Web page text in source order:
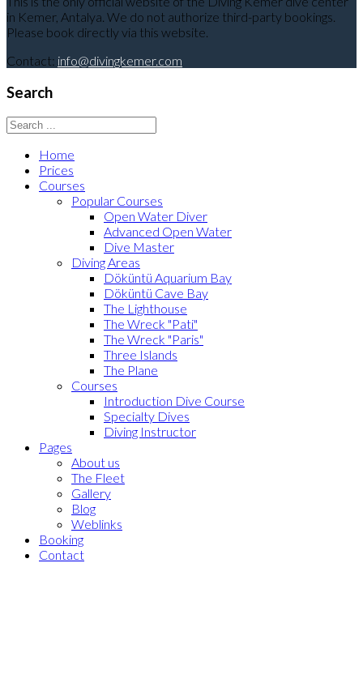
in Kemer, Antalya. We do not authorize third-party bookings.
Please book directly via this website.
Contact: info@divingkemer.com
Search
Home
Prices
Courses
Popular Courses
Open Water Diver
Advanced Open Water
Dive Master
Diving Areas
Döküntü Aquarium Bay
Döküntü Cave Bay
The Lighthouse
The Wreck "Pati"
The Wreck "Paris"
Three Islands
The Plane
Courses
Introduction Dive Course
Specialty Dives
Diving Instructor
Pages
About us
The Fleet
Gallery
Blog
Weblinks
Booking
Contact